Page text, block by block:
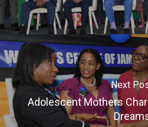
Next
Adolescent Mothers